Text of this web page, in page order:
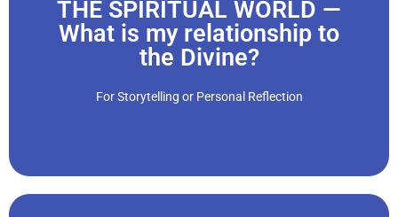
THE SPIRITUAL WORLD —
What is my relationship to
the Divine?
For Storytelling or Personal Reflection
“We join religious groups and institutions, and develop our
different backgrounds, races, ages and social classes."
Click Here